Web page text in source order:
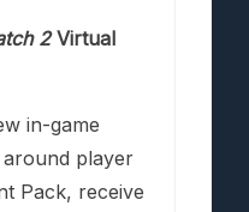
2Virtual
in-game
player
Pack, receive